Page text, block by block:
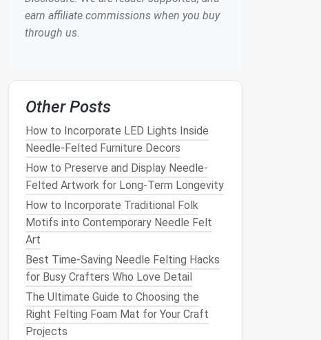
earn affiliate commissions when you buy
through us.
Other Posts
How to Incorporate LED Lights Inside
Needle-Felted Furniture Decors
How to Preserve and Display Needle-
Felted Artwork for Long-Term Longevity
How to Incorporate Traditional Folk
Motifs into Contemporary Needle Felt
Art
Best Time-Saving Needle Felting Hacks
for Busy Crafters Who Love Detail
The Ultimate Guide to Choosing the
Right Felting Foam Mat for Your Craft
Projects